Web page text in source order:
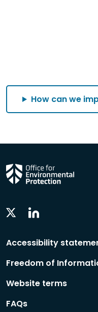
How can we
Twitter
Accessibility
Freedom of
Website terms
FAQs